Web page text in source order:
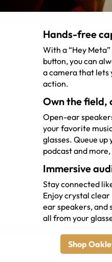
Hands-free
With a “Hey
button, you can
a camera that lets
action.
Own the field,
Open-ear
your favorite
glasses. Queue
podcast and
Immersive
Stay connected
Enjoy crystal
ear speakers, and
all from your
Shop